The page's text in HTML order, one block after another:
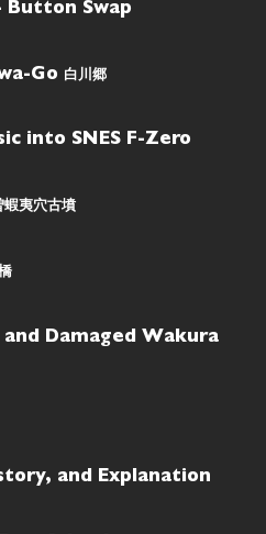
Button Swap
Go 白川郷
into SNES F-Zero
蝦夷穴古墳
and Damaged Wakura
and Explanation